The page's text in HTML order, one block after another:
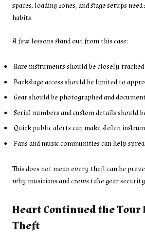
spaces, loading zones, and stage setups
habits.
A few lessons stand out from this case:
Rare instruments should be closely
Backstage access should be limited to
Gear should be photographed and
Serial numbers and custom details should
Quick public alerts can make stolen
Fans and music communities can help
This does not mean every theft can be
why musicians and crews take gear
Heart Continued the Tour
Theft